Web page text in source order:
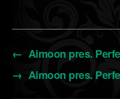
← Aimoon pres.
→ Aimoon pres.